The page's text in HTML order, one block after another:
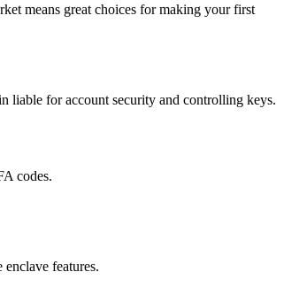
means great choices for making your first
liable for account security and controlling keys.
codes.
features.